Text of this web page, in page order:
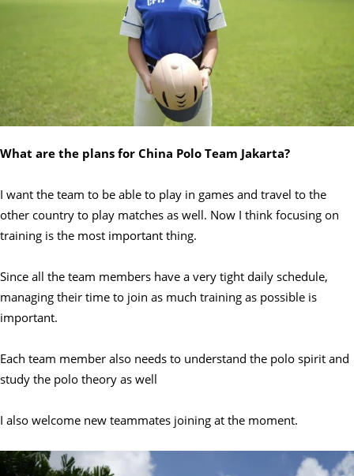
What are the plans for China Polo Team Jakarta?
I want the team to be able to play in games and travel to the
other country to play matches as well. Now I think focusing on
training is the most important thing.
Since all the team members have a very tight daily schedule,
managing their time to join as much training as possible is
important.
Each team member also needs to understand the polo spirit and
study the polo theory as well
I also welcome new teammates joining at the moment.